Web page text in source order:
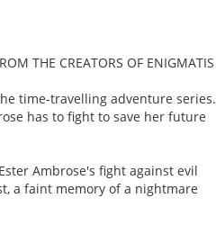
THE CREATORS OF ENIGMATIS
time-travelling adventure series.
has to fight to save her future
Ambrose's fight against evil
a faint memory of a nightmare